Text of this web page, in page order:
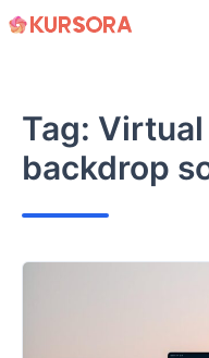
Skip
Tag:
backdrop